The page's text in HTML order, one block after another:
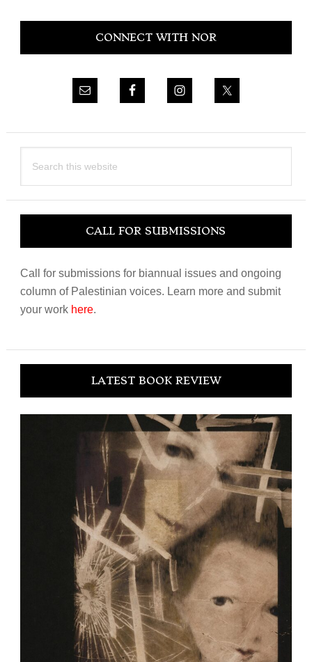
Primary
CONNECT WITH NOR
this
CALL FOR SUBMISSIONS
Call for submissions for biannual issues and ongoing
column of Palestinian voices. Learn more and submit
your work here.
LATEST BOOK REVIEW